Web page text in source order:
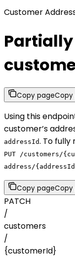
Customer
Copy pageCopy
Using this
customer’s
addressId. To fully
PUT /customers/
address/
Copy pageCopy
PATCH
/
customers
/
{customerId}